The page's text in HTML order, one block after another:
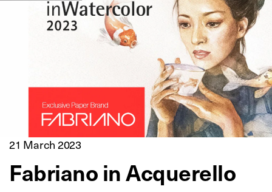
21 March 2023
Fabriano in Acquerello